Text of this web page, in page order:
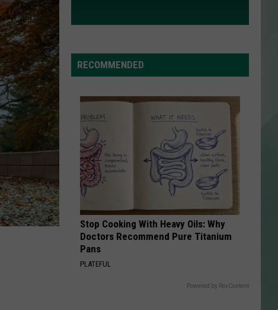
RECOMMENDED
Stop Cooking With Heavy Oils: Why
Doctors Recommend Pure Titanium
Pans
PLATEFUL
Powered by RevContent